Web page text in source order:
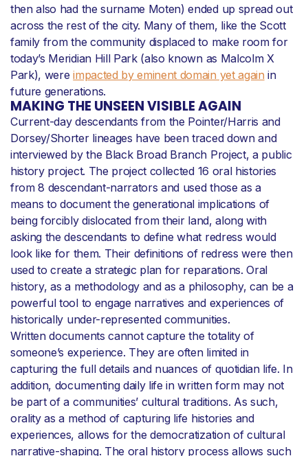
then also had the surname Moten) ended up spread out
across the rest of the city. Many of them, like the Scott
family from the community displaced to make room for
today’s Meridian Hill Park (also known as Malcolm X
Park), wereimpacted by eminent domain yet again in
future generations.
MAKING THE UNSEEN VISIBLE AGAIN
Current-day descendants from the Pointer/Harris and
Dorsey/Shorter lineages have been traced down and
interviewed by the Black Broad Branch Project, a public
history project. The project collected 16 oral histories
from 8 descendant-narrators and used those as a
means to document the generational implications of
being forcibly dislocated from their land, along with
asking the descendants to define what redress would
look like for them. Their definitions of redress were then
used to create a strategic plan for reparations. Oral
history, as a methodology and as a philosophy, can be a
powerful tool to engage narratives and experiences of
historically under-represented communities.
Written documents cannot capture the totality of
someone’s experience. They are often limited in
capturing the full details and nuances of quotidian life. In
addition, documenting daily life in written form may not
be part of a communities’ cultural traditions. As such,
orality as a method of capturing life histories and
experiences, allows for the democratization of cultural
narrative-shaping. The oral history process allows such